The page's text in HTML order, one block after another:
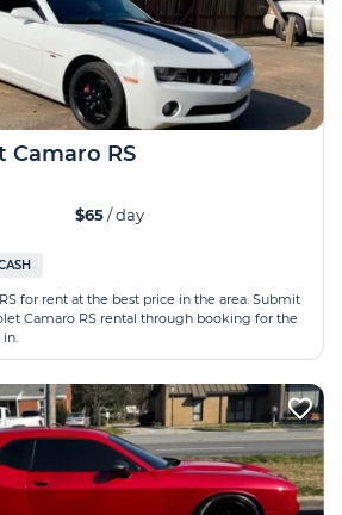
Camaro RS
$65/ day
for rent at the best price in the area. Submit
Camaro RS rental through booking for the
in.